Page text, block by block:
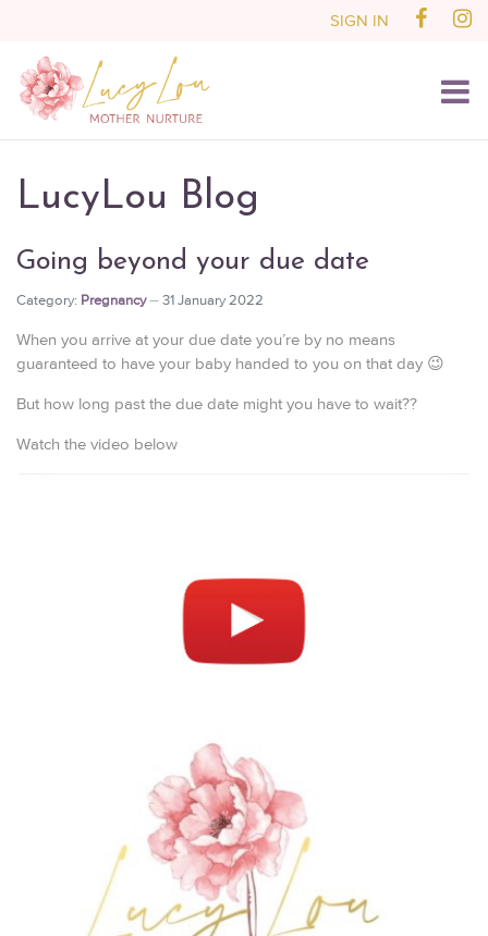
SIGN IN
LucyLou Blog
Going beyond your due date
Category: Pregnancy 31 January 2022
When you arrive at your due date you’re by no means
guaranteed to have your baby handed to you on that day 😉
But how long past the due date might you have to wait??
Watch the video below